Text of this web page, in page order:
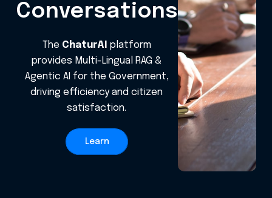
Conversations
The ChaturAI platform
provides Multi-Lingual RAG &
Agentic AI for the Government,
driving efficiency and citizen
satisfaction.
Learn